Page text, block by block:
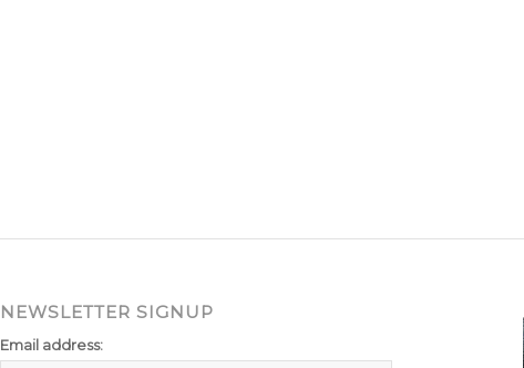
NEWSLETTER SIGNUP
Email address: